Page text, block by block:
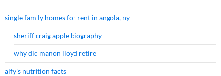
single family homes for rent in angola, ny
sheriff craig apple biography
why did manon lloyd retire
alfy's nutrition facts